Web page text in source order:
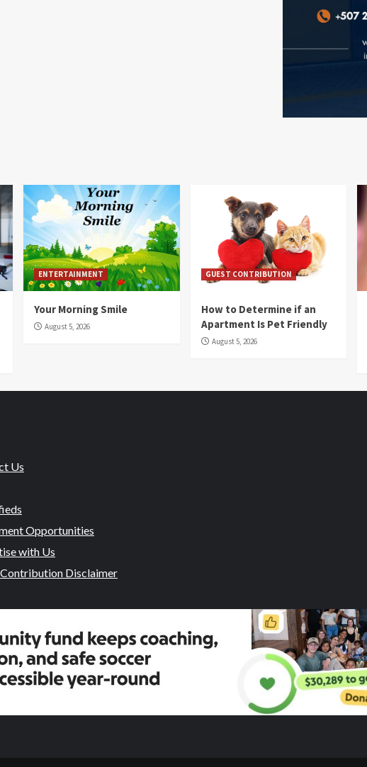
ENTERTAINMENT
Your Morning Smile
August 5, 2026
GUEST CONTRIBUTION
How to Determine if an
Apartment Is Pet Friendly
August 5, 2026
Us
Opportunities
with Us
Disclaimer